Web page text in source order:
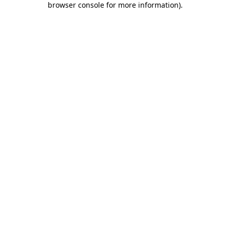
browser console for more information).